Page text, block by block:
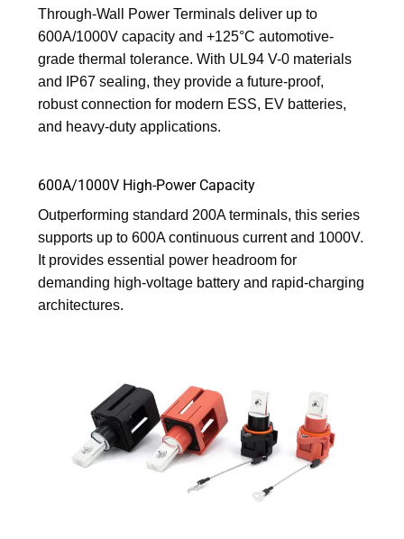
Through-Wall Power Terminals deliver up to
600A/1000V capacity and +125°C automotive-
grade thermal tolerance. With UL94 V-0 materials
and IP67 sealing, they provide a future-proof,
robust connection for modern ESS, EV batteries,
and heavy-duty applications.
600A/1000V High-Power Capacity
Outperforming standard 200A terminals, this series
supports up to 600A continuous current and 1000V.
It provides essential power headroom for
demanding high-voltage battery and rapid-charging
architectures.